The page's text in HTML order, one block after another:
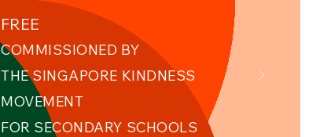
FREE
COMMISSIONED BY
THE SINGAPORE KINDNESS
MOVEMENT ​
FOR SECONDARY SCHOOLS